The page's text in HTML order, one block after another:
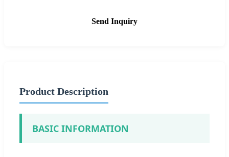
Send Inquiry
Product Description
BASIC INFORMATION